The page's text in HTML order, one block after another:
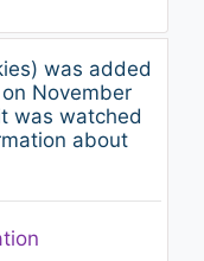
Don't Like It, I Love
Thicke &
(G Buck Remix)
ago
(Audio Only)
was added
November
was watched
about